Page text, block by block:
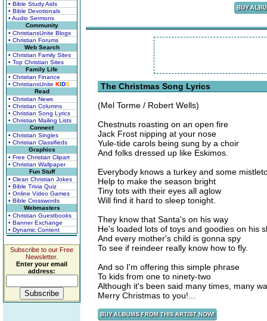
• Bible Study Aids
• Bible Devotionals
• Audio Sermons
Community
• ChristiansUnite Blogs
• Christian Forums
Web Search
• Christian Family Sites
• Top Christian Sites
Family Life
• Christian Finance
• ChristiansUnite KIDS
Read
• Christian News
• Christian Columns
• Christian Song Lyrics
• Christian Mailing Lists
Connect
• Christian Singles
• Christian Classifieds
Graphics
• Free Christian Clipart
• Christian Wallpaper
Fun Stuff
• Clean Christian Jokes
• Bible Trivia Quiz
• Online Video Games
• Bible Crosswords
Webmasters
• Christian Guestbooks
• Banner Exchange
• Dynamic Content
Subscribe to our Free
Newsletter.
Enter your email
address:
The Christmas Song Lyrics
(Mel Torme / Robert Wells)
Chestnuts roasting on an open fire
Jack Frost nipping at your nose
Yule-tide carols being sung by a choir
And folks dressed up like Eskimos.
Everybody knows a turkey and some
Help to make the season bright
Tiny tots with their eyes all aglow
Will find it hard to sleep tonight.
They know that Santa's on his way
He's loaded lots of toys and goodies on his
And every mother's child is gonna spy
To see if reindeer really know how to fly.
And so I'm offering this simple phrase
To kids from one to ninety-two
Although it's been said many times, many
Merry Christmas to you!...